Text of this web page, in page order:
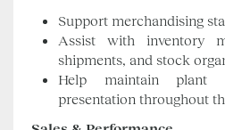
Support merchandising
Assist with inventory
shipments, and stock
Help maintain plant
presentation throughout